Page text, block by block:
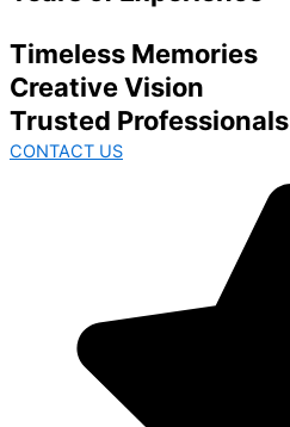
Timeless Memories
Creative Vision
Trusted Professionals
CONTACT US